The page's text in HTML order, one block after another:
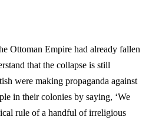
Ottoman Empire had already fallen
that the collapse is still
were making propaganda against
in their colonies by saying, ‘We
rule of a handful of irreligious